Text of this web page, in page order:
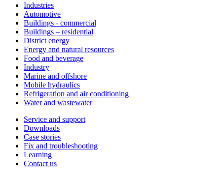
Industries
Automotive
Buildings - commercial
Buildings – residential
District energy
Energy and natural resources
Food and beverage
Industry
Marine and offshore
Mobile hydraulics
Refrigeration and air conditioning
Water and wastewater
Service and support
Downloads
Case stories
Fix and troubleshooting
Learning
Contact us